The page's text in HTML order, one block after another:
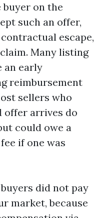
buyer on the
such an offer,
escape,
Many listing
an early
reimbursement
sellers who
offer arrives do
could owe a
if one was
did not pay
market, because